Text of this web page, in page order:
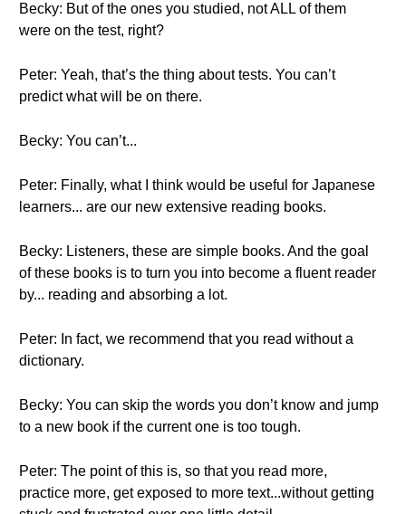
Becky: But of the ones you studied, not ALL of them
were on the test, right?
Peter: Yeah, that’s the thing about tests. You can’t
predict what will be on there.
Becky: You can’t...
Peter: Finally, what I think would be useful for Japanese
learners... are our new extensive reading books.
Becky: Listeners, these are simple books. And the goal
of these books is to turn you into become a fluent reader
by... reading and absorbing a lot.
Peter: In fact, we recommend that you read without a
dictionary.
Becky: You can skip the words you don’t know and jump
to a new book if the current one is too tough.
Peter: The point of this is, so that you read more,
practice more, get exposed to more text...without getting